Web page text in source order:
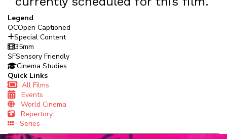
Legend
OCOpen Captioned
Special Content
35mm
SFSensory Friendly
Cinema Studies
Quick Links
All Films
Events
World Cinema
Repertory
Series